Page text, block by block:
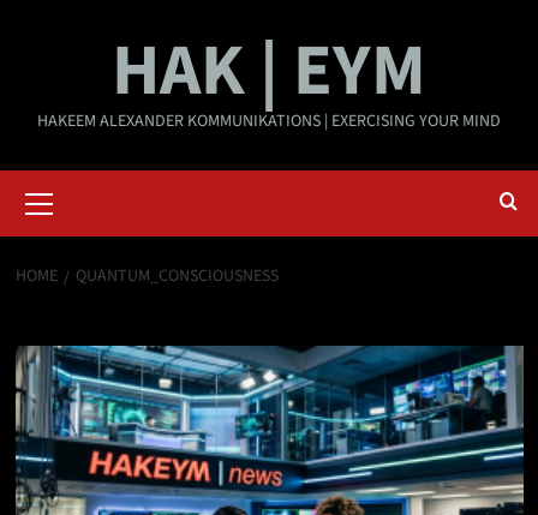
HAK | EYM
HAKEEM ALEXANDER KOMMUNIKATIONS | EXERCISING YOUR MIND
Menu
HOME QUANTUM_CONSCIOUSNESS